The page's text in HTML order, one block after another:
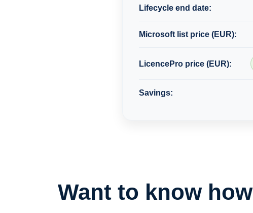
Lifecycle end date:
Microsoft list price (EUR):
LicencePro price (EUR):
Savings:
Want to know